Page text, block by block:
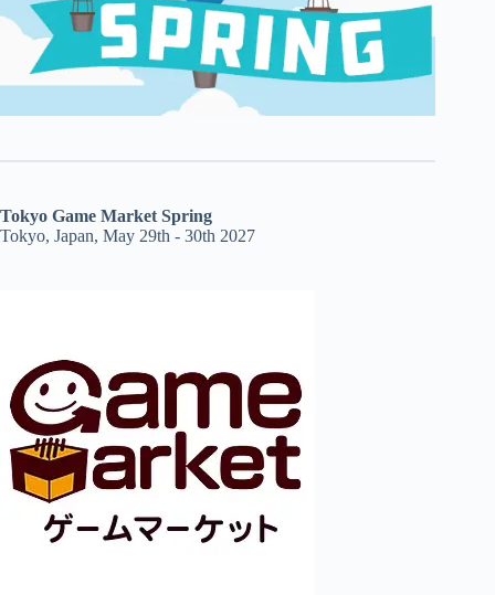
Tokyo Game Market Spring
Tokyo, Japan, May 29th - 30th 2027